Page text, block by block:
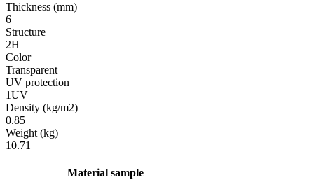
Thickness (mm)
6
Structure
2H
Color
Transparent
UV protection
1UV
Density (kg/m2)
0.85
Weight (kg)
10.71
Material sample